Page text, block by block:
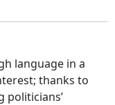
language in a
thanks to
politicians’